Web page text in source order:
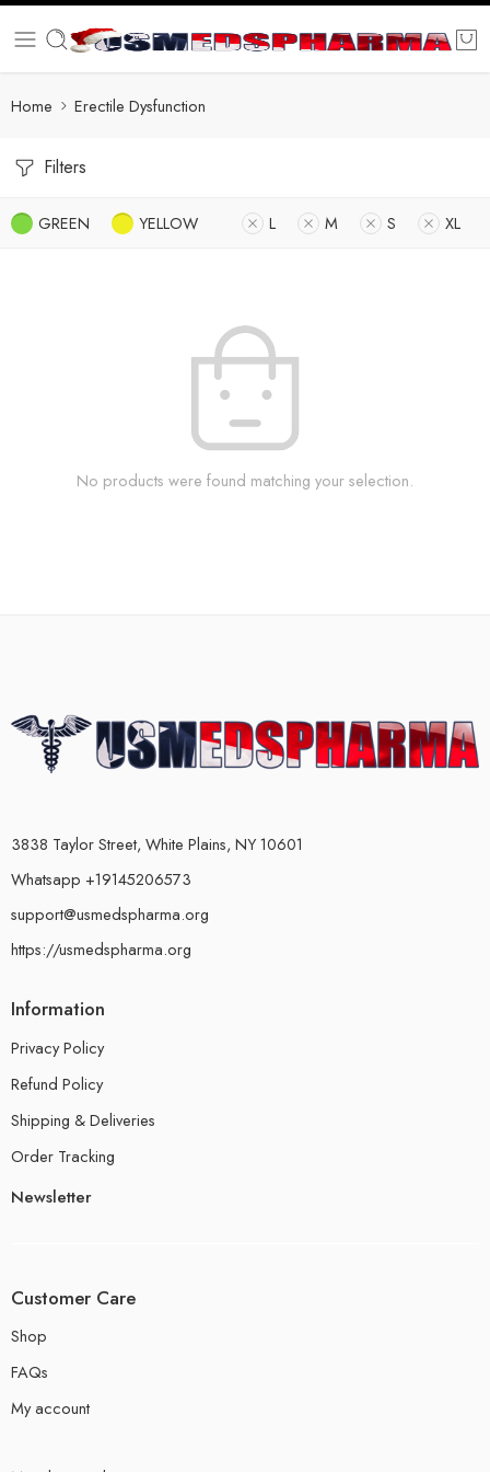
Home Erectile Dysfunction
Filters
GREEN YELLOW L M S XL
No products were found matching your selection.
3838 Taylor Street, White Plains, NY 10601
Whatsapp +19145206573
support@usmedspharma.org
https://usmedspharma.org
Information
Privacy Policy
Refund Policy
Shipping & Deliveries
Order Tracking
Newsletter
Customer Care
Shop
FAQs
My account